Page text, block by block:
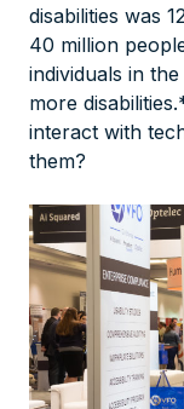
disabilities was
40 million
individuals in
more
interact with
them?